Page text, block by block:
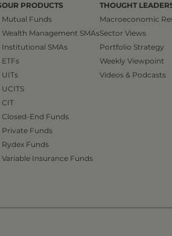
OUR PRODUCTS
Mutual Funds
Wealth Management SMAs
Institutional SMAs
ETFs
UITs
UCITS
CIT
Closed-End Funds
Private Funds
Rydex Funds
Variable Insurance Funds
THOUGHT
Macroeconomic
Sector Views
Portfolio Strategy
Weekly Viewpoint
Videos & Podcasts